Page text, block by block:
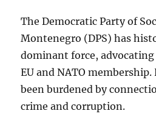
The Democratic Party of
Montenegro (DPS) has
dominant force,
EU and NATO
been burdened by
crime and corruption.